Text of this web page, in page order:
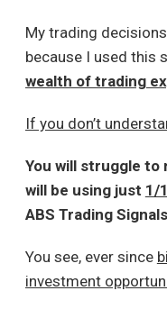
My trading
because I used this
wealth of trading
If you don’t
You will struggle to
will be using just 1/
ABS Trading
You see, ever since
investment